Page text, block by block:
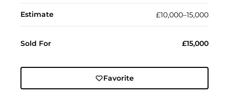
Estimate £10,000–15,000
Sold For £15,000
Favorite